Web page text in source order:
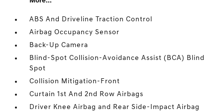
ABS And Driveline Traction Control
Airbag Occupancy Sensor
Back-Up Camera
Blind-Spot Collision-Avoidance Assist (BCA) Blind
Spot
Collision Mitigation-Front
Curtain 1st And 2nd Row Airbags
Driver Knee Airbag and Rear Side-Impact Airbag